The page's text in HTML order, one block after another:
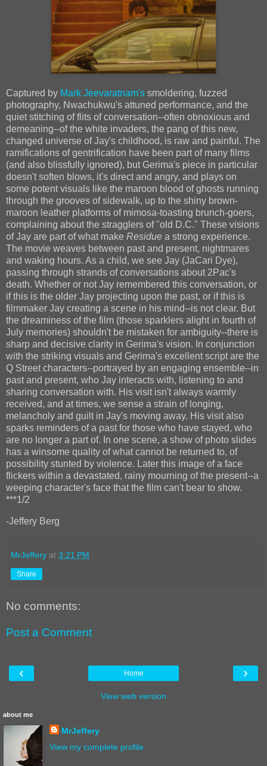
Captured by Mark Jeevaratnam's smoldering, fuzzed
photography, Nwachukwu's attuned performance, and the
quiet stitching of flits of conversation--often obnoxious and
demeaning--of the white invaders, the pang of this new,
changed universe of Jay's childhood, is raw and painful. The
ramifications of gentrification have been part of many films
(and also blissfully ignored), but Gerima's piece in particular
doesn't soften blows, it's direct and angry, and plays on
some potent visuals like the maroon blood of ghosts running
through the grooves of sidewalk, up to the shiny brown-
maroon leather platforms of mimosa-toasting brunch-goers,
complaining about the stragglers of "old D.C." These visions
of Jay are part of what make Residue a strong experience.
The movie weaves between past and present, nightmares
and waking hours. As a child, we see Jay (JaCari Dye),
passing through strands of conversations about 2Pac's
death. Whether or not Jay remembered this conversation, or
if this is the older Jay projecting upon the past, or if this is
filmmaker Jay creating a scene in his mind--is not clear. But
the dreaminess of the film (those sparklers alight in fourth of
July memories) shouldn't be mistaken for ambiguity--there is
sharp and decisive clarity in Gerima's vision. In conjunction
with the striking visuals and Gerima's excellent script are the
Q Street characters--portrayed by an engaging ensemble--in
past and present, who Jay interacts with, listening to and
sharing conversation with. His visit isn't always warmly
received, and at times, we sense a strain of longing,
melancholy and guilt in Jay's moving away. His visit also
sparks reminders of a past for those who have stayed, who
are no longer a part of. In one scene, a show of photo slides
has a winsome quality of what cannot be returned to, of
possibility stunted by violence. Later this image of a face
flickers within a devastated, rainy mourning of the present--a
weeping character's face that the film can't bear to show.
***1/2
-Jeffery Berg
MrJeffery at 3:21 PM
Share
No comments:
Post a Comment
‹ ›
Home
View web version
about me
MrJeffery
View my complete profile